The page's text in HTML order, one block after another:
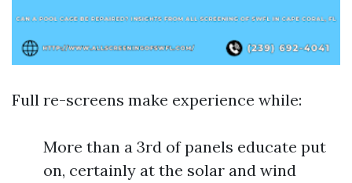
Full re-screens make experience while:
More than a 3rd of panels educate put
on, certainly at the solar and wind